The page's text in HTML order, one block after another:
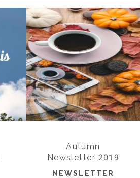
Autumn
Newsletter 2019
NEWSLETTER